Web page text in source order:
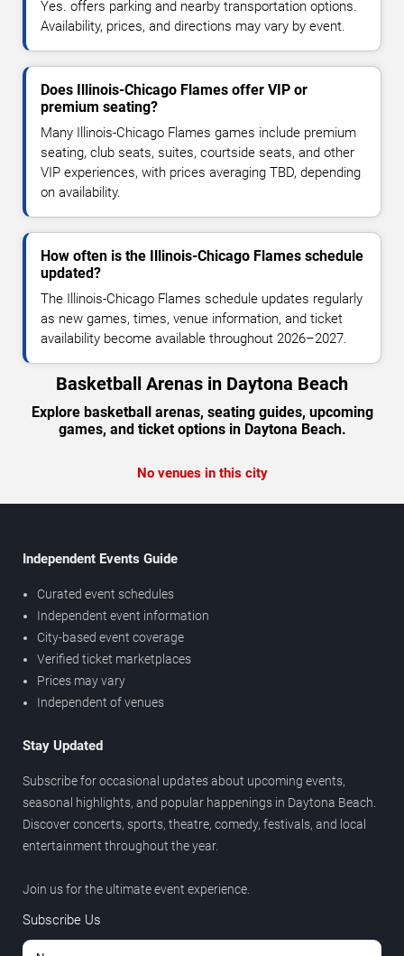
Yes. offers parking and nearby transportation options.
Availability, prices, and directions may vary by event.
Does Illinois-Chicago Flames offer VIP or
premium seating?
Many Illinois-Chicago Flames games include premium
seating, club seats, suites, courtside seats, and other
VIP experiences, with prices averaging TBD, depending
on availability.
How often is the Illinois-Chicago Flames schedule
updated?
The Illinois-Chicago Flames schedule updates regularly
as new games, times, venue information, and ticket
availability become available throughout 2026–2027.
Basketball Arenas in Daytona Beach
Explore basketball arenas, seating guides, upcoming
games, and ticket options in Daytona Beach.
No venues in this city
Independent Events Guide
Curated event schedules
Independent event information
City-based event coverage
Verified ticket marketplaces
Prices may vary
Independent of venues
Stay Updated
Subscribe for occasional updates about upcoming events,
seasonal highlights, and popular happenings in Daytona Beach.
Discover concerts, sports, theatre, comedy, festivals, and local
entertainment throughout the year.
Join us for the ultimate event experience.
Subscribe Us